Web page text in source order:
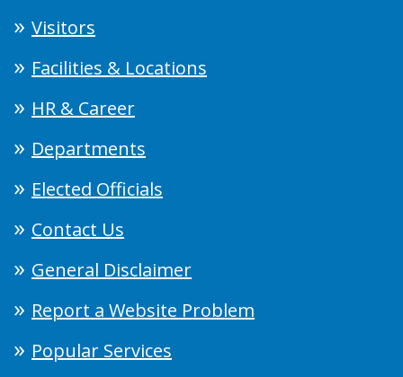
Visitors
Facilities & Locations
HR & Career
Departments
Elected Officials
Contact Us
General Disclaimer
Report a Website Problem
Popular Services